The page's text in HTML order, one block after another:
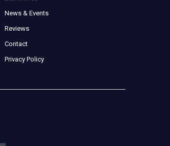
News & Events
Reviews
Contact
Privacy Policy